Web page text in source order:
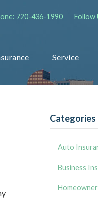
720-436-1990 Follow
Service
Categories
Auto
Business